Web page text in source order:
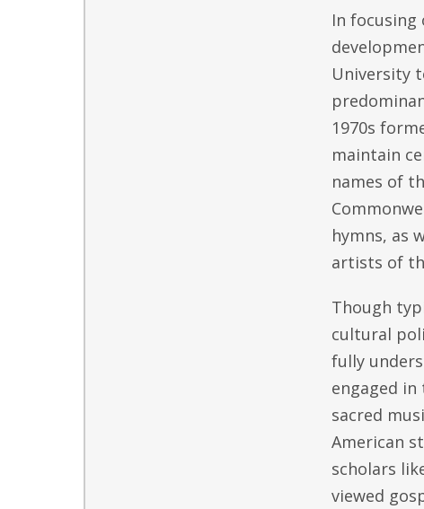
In
University
1970s
maintain
names of
hymns, as
artists of
Though
cultural
fully
engaged
sacred
American
scholars
viewed